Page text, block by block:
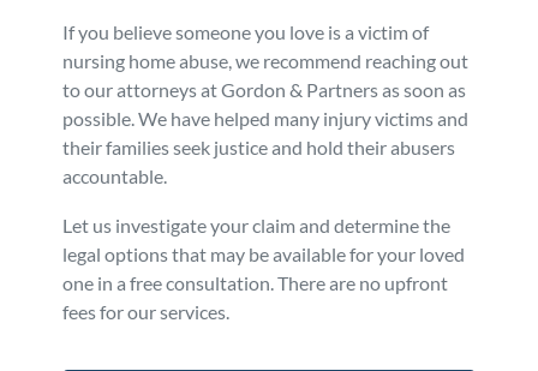
If you believe someone you love is a victim of
nursing home abuse, we recommend reaching out
to our attorneys at Gordon & Partners as soon as
possible. We have helped many injury victims and
their families seek justice and hold their abusers
accountable.
Let us investigate your claim and determine the
legal options that may be available for your loved
one in a free consultation. There are no upfront
fees for our services.